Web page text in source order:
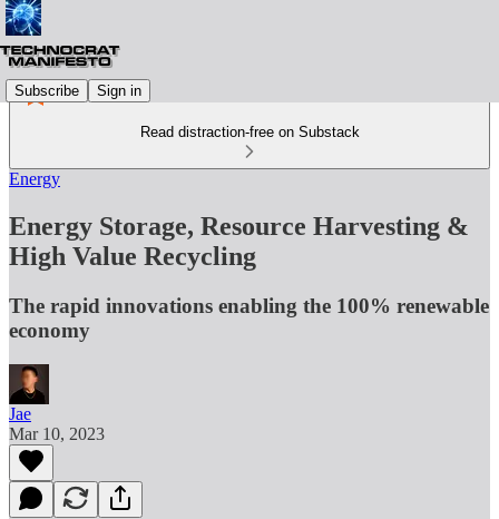
Subscribe Sign in
Read distraction-free on Substack
Energy
Energy Storage, Resource Harvesting &
High Value Recycling
The rapid innovations enabling the 100% renewable
economy
Jae
Mar 10, 2023